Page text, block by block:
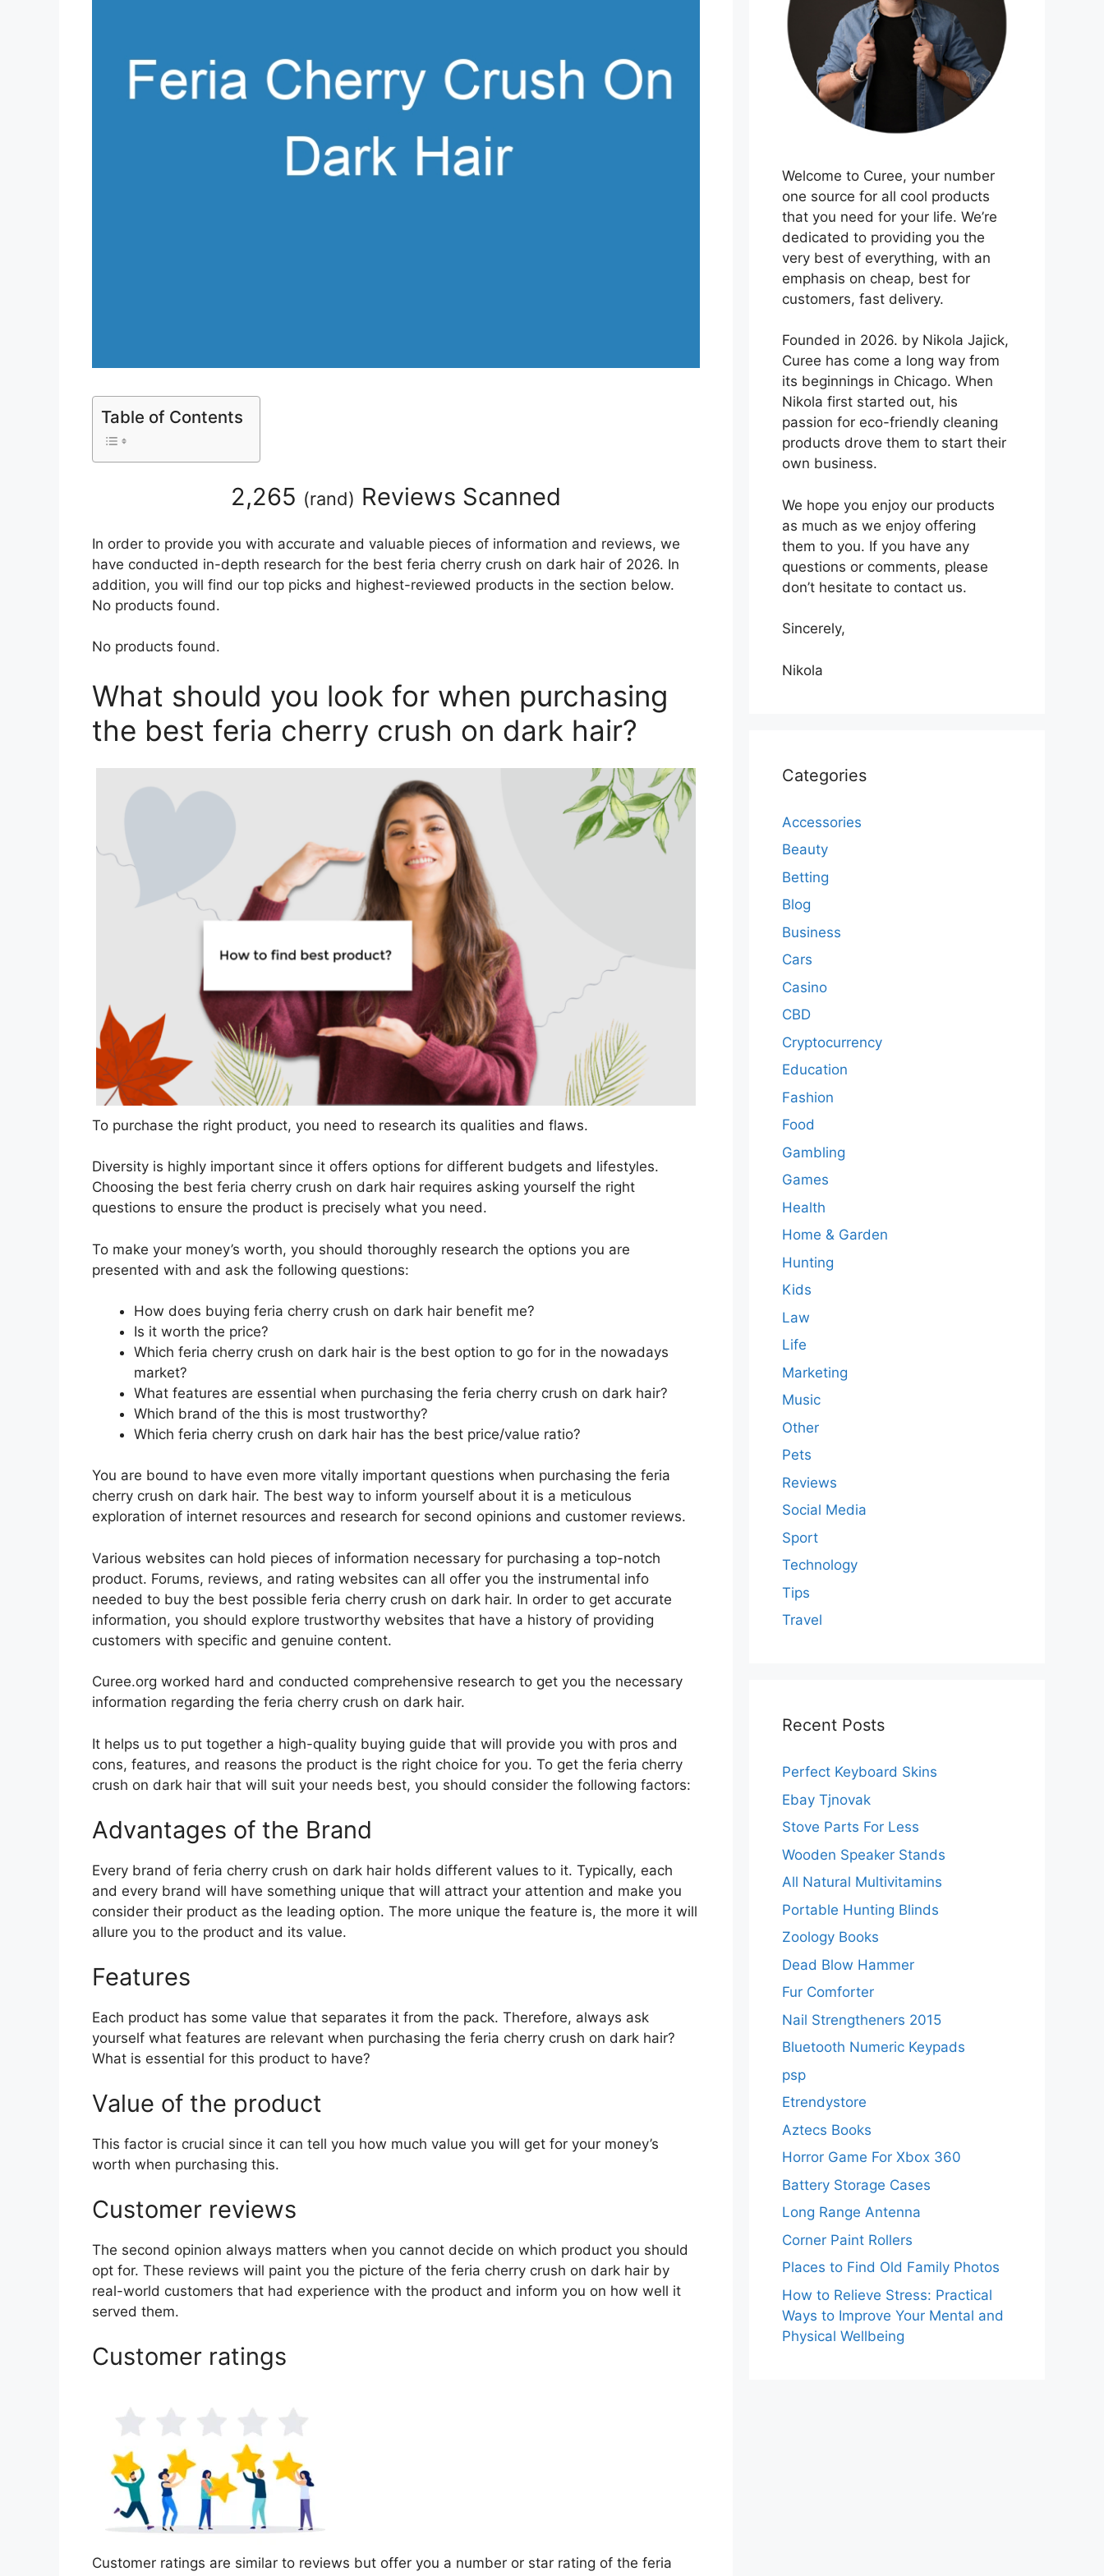
Table of Contents
2,265 (rand) Reviews Scanned
In order to provide you with accurate and valuable pieces of information and reviews, we
have conducted in-depth research for the best feria cherry crush on dark hair of 2026. In
addition, you will find our top picks and highest-reviewed products in the section below.
No products found.
No products found.
What should you look for when purchasing
the best feria cherry crush on dark hair?
To purchase the right product, you need to research its qualities and flaws.
Diversity is highly important since it offers options for different budgets and lifestyles.
Choosing the best feria cherry crush on dark hair requires asking yourself the right
questions to ensure the product is precisely what you need.
To make your money’s worth, you should thoroughly research the options you are
presented with and ask the following questions:
How does buying feria cherry crush on dark hair benefit me?
Is it worth the price?
Which feria cherry crush on dark hair is the best option to go for in the nowadays
market?
What features are essential when purchasing the feria cherry crush on dark hair?
Which brand of the this is most trustworthy?
Which feria cherry crush on dark hair has the best price/value ratio?
You are bound to have even more vitally important questions when purchasing the feria
cherry crush on dark hair. The best way to inform yourself about it is a meticulous
exploration of internet resources and research for second opinions and customer reviews.
Various websites can hold pieces of information necessary for purchasing a top-notch
product. Forums, reviews, and rating websites can all offer you the instrumental info
needed to buy the best possible feria cherry crush on dark hair. In order to get accurate
information, you should explore trustworthy websites that have a history of providing
customers with specific and genuine content.
Curee.org worked hard and conducted comprehensive research to get you the necessary
information regarding the feria cherry crush on dark hair.
It helps us to put together a high-quality buying guide that will provide you with pros and
cons, features, and reasons the product is the right choice for you. To get the feria cherry
crush on dark hair that will suit your needs best, you should consider the following factors:
Advantages of the Brand
Every brand of feria cherry crush on dark hair holds different values to it. Typically, each
and every brand will have something unique that will attract your attention and make you
consider their product as the leading option. The more unique the feature is, the more it will
allure you to the product and its value.
Features
Each product has some value that separates it from the pack. Therefore, always ask
yourself what features are relevant when purchasing the feria cherry crush on dark hair?
What is essential for this product to have?
Value of the product
This factor is crucial since it can tell you how much value you will get for your money’s
worth when purchasing this.
Customer reviews
The second opinion always matters when you cannot decide on which product you should
opt for. These reviews will paint you the picture of the feria cherry crush on dark hair by
real-world customers that had experience with the product and inform you on how well it
served them.
Customer ratings
Customer ratings are similar to reviews but offer you a number or star rating of the feria
Welcome to Curee, your number
one source for all cool products
that you need for your life. We’re
dedicated to providing you the
very best of everything, with an
emphasis on cheap, best for
customers, fast delivery.
Founded in 2026. by Nikola Jajick,
Curee has come a long way from
its beginnings in Chicago. When
Nikola first started out, his
passion for eco-friendly cleaning
products drove them to start their
own business.
We hope you enjoy our products
as much as we enjoy offering
them to you. If you have any
questions or comments, please
don’t hesitate to contact us.
Sincerely,
Nikola
Categories
Accessories
Beauty
Betting
Blog
Business
Cars
Casino
CBD
Cryptocurrency
Education
Fashion
Food
Gambling
Games
Health
Home & Garden
Hunting
Kids
Law
Life
Marketing
Music
Other
Pets
Reviews
Social Media
Sport
Technology
Tips
Travel
Recent Posts
Perfect Keyboard Skins
Ebay Tjnovak
Stove Parts For Less
Wooden Speaker Stands
All Natural Multivitamins
Portable Hunting Blinds
Zoology Books
Dead Blow Hammer
Fur Comforter
Nail Strengtheners 2015
Bluetooth Numeric Keypads
psp
Etrendystore
Aztecs Books
Horror Game For Xbox 360
Battery Storage Cases
Long Range Antenna
Corner Paint Rollers
Places to Find Old Family Photos
How to Relieve Stress: Practical
Ways to Improve Your Mental and
Physical Wellbeing